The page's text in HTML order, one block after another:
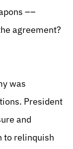
––
agreement?
was
President
and
to relinquish